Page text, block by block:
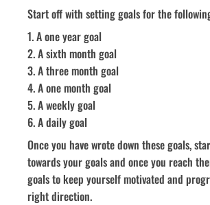
Start off with setting goals for the
1. A one year goal
2. A sixth month goal
3. A three month goal
4. A one month goal
5. A weekly goal
6. A daily goal
Once you have wrote down these goals,
towards your goals and once you reach
goals to keep yourself motivated and
right direction.